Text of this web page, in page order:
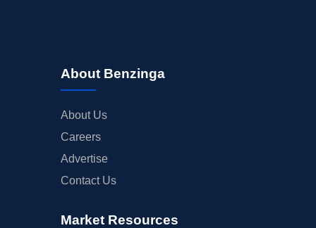
About Benzinga
About Us
Careers
Advertise
Contact Us
Market Resources